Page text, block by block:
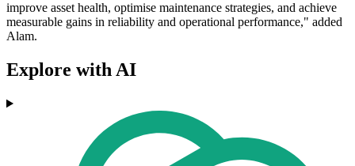
improve asset health, optimise maintenance strategies, and achieve
measurable gains in reliability and operational performance," added
Alam.
Explore with AI